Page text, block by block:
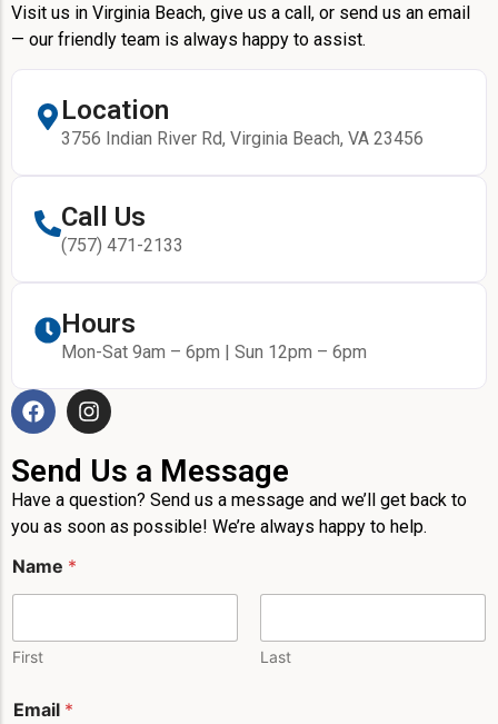
Visit us in Virginia Beach, give us a call, or send us an email
— our friendly team is always happy to assist.
Location
3756 Indian River Rd, Virginia Beach, VA 23456
Call Us
(757) 471-2133
Hours
Mon-Sat 9am – 6pm | Sun 12pm – 6pm
Send Us a Message
Have a question? Send us a message and we’ll get back to
you as soon as possible! We’re always happy to help.
Name *
First Last
a
Email *